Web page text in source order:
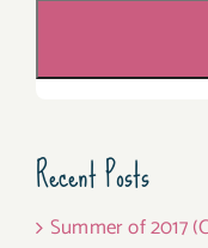
Recent Posts
Summer of 2017